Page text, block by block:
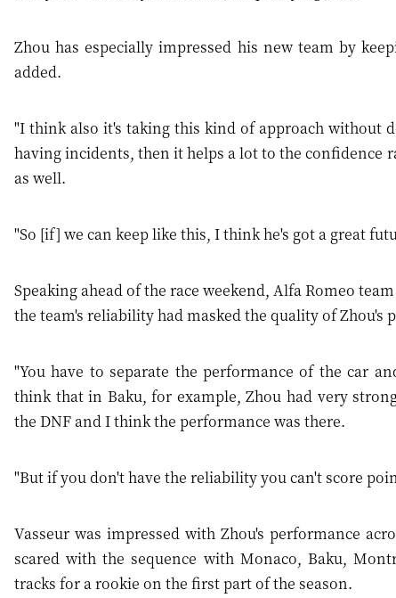
Zhou has especially impressed his new team by
added.
"I think also it's taking this kind of approach without
having incidents, then it helps a lot to the confidence
as well.
"So [if] we can keep like this, I think he's got a great
Speaking ahead of the race weekend, Alfa Romeo
the team's reliability had masked the quality of Zhou's
"You have to separate the performance of the car
think that in Baku, for example, Zhou had very
the DNF and I think the performance was there.
"But if you don't have the reliability you can't score
Vasseur was impressed with Zhou's performance
scared with the sequence with Monaco, Baku,
tracks for a rookie on the first part of the season.